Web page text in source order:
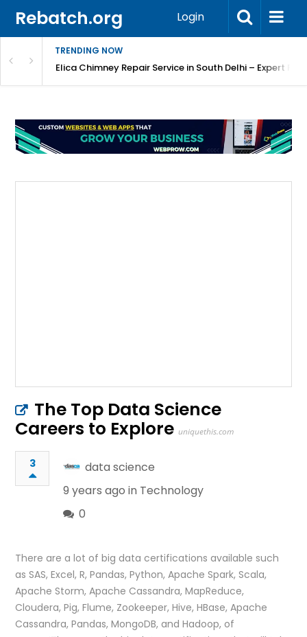
Rebatch.org Login
TRENDING NOW
Elica Chimney Repair Service in South Delhi – Expert
The Top Data Science
Careers to Explore uniquethis.com
3
data science
9 years ago in Technology
0
There are a lot of big data certifications available such
as SAS, Excel, R, Pandas, Python, Apache Spark, Scala,
Apache Storm, Apache Cassandra, MapReduce,
Cloudera, Pig, Flume, Zookeeper, Hive, HBase, Apache
Cassandra, Pandas, MongoDB, and Hadoop, of